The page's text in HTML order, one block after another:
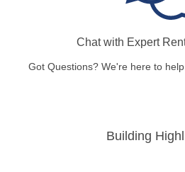
Chat with Expert
Got Questions? We're here to
Building